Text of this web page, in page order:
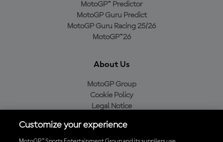
MotoGP™ Predictor
MotoGP Guru Predict
MotoGP Guru Racing 25/26
MotoGP™26
About Us
MotoGP Group
Cookie Policy
Legal Notice
Purchase Policy
Customize your experience